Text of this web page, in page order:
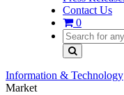
Contact Us
0
Information & Technology
Market